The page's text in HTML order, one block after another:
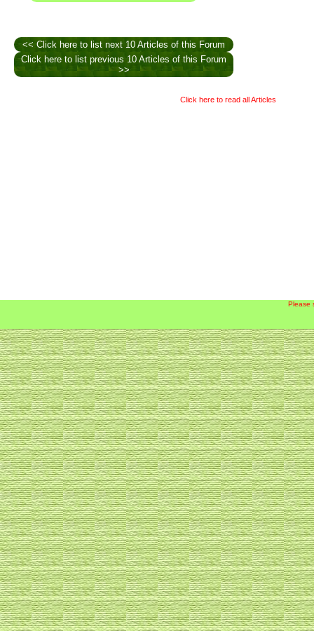
<< Click here to list next 10 Articles of this Forum
Click here to list previous 10 Articles of this Forum
>>
Click here to read all Articles
Please